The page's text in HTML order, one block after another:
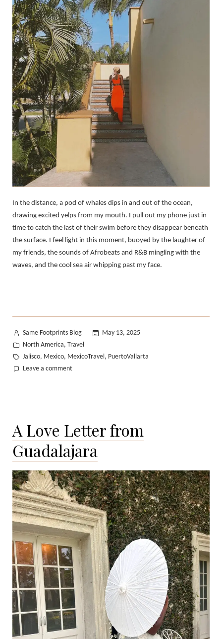
In the distance, a pod of whales dips in and out of the ocean,
drawing excited yelps from my mouth. I pull out my phone just in
time to catch the last of their swim before they disappear beneath
the surface. I feel light in this moment, buoyed by the laughter of
my friends, the sounds of Afrobeats and R&B mingling with the
waves, and the cool sea air whipping past my face.
Posted
by
Same Footprints Blog
May 13, 2025
Posted
in
North America, Travel
Tags:
Jalisco, Mexico, MexicoTravel, PuertoVallarta
Leave a commenton
A Love Letter from
Guadalajara